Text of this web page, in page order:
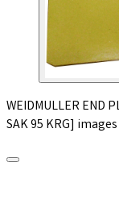
WEIDMULLER END
SAK 95 KRG] images